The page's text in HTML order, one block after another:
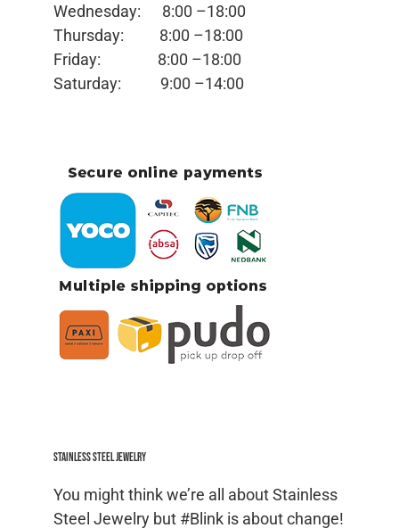
Wednesday: 8:00 –18:00
Thursday: 8:00 –18:00
Friday: 8:00 –18:00
Saturday: 9:00 –14:00
Stainless Steel jewelry
You might think we’re all about Stainless
Steel Jewelry but #Blink is about change!